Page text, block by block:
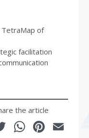
TetraMap of
facilitation
the article
Twitter